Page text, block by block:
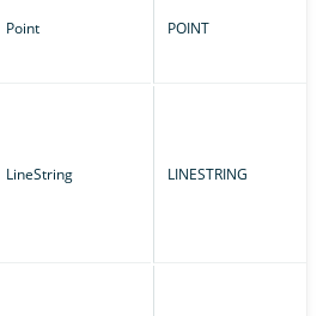
Point POINT
LineString LINESTRING